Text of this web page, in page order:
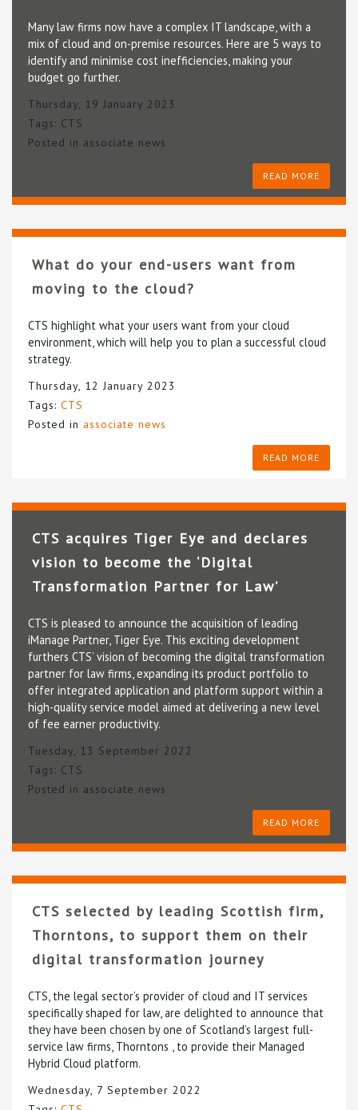
Many law firms now have a complex IT landscape, with a
mix of cloud and on-premise resources. Here are 5 ways to
identify and minimise cost inefficiencies, making your
budget go further.
Thursday, 19 January 2023
Tags: CTS
Posted in associate news
READ MORE
What do your end-users want from
moving to the cloud?
CTS highlight what your users want from your cloud
environment, which will help you to plan a successful cloud
strategy.
Thursday, 12 January 2023
Tags: CTS
Posted in associate news
READ MORE
CTS acquires Tiger Eye and declares
vision to become the ‘Digital
Transformation Partner for Law’
CTS is pleased to announce the acquisition of leading
iManage Partner, Tiger Eye. This exciting development
furthers CTS’ vision of becoming the digital transformation
partner for law firms, expanding its product portfolio to
offer integrated application and platform support within a
high-quality service model aimed at delivering a new level
of fee earner productivity.
Tuesday, 13 September 2022
Tags: CTS
Posted in associate news
READ MORE
CTS selected by leading Scottish firm,
Thorntons, to support them on their
digital transformation journey
CTS, the legal sector’s provider of cloud and IT services
specifically shaped for law, are delighted to announce that
they have been chosen by one of Scotland’s largest full-
service law firms, Thorntons , to provide their Managed
Hybrid Cloud platform.
Wednesday, 7 September 2022